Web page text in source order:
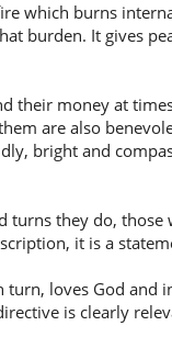
which burns
burden. It gives
their money at
are also
bright and
turns they do,
it is a
loves God
is clearly